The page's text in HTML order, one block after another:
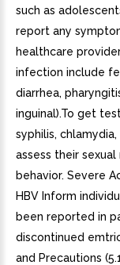
such as
report any
healthcare
infection include
diarrhea,
inguinal).To get
syphilis,
assess their
behavior. Severe
HBV Inform
been reported in
discontinued
and Precautions